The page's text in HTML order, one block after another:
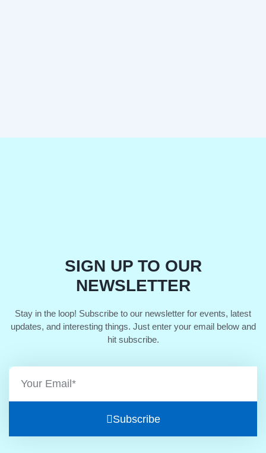
SIGN UP TO OUR
NEWSLETTER
Stay in the loop! Subscribe to our newsletter for events, latest
updates, and interesting things. Just enter your email below and
hit subscribe.
Subscribe